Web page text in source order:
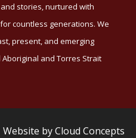
stories, nurtured with
countless generations. We
present, and emerging
and Torres Strait
Website by Cloud Concepts